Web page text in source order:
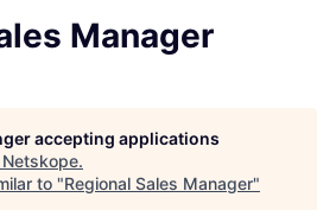
Manager
accepting applications
Netskope.
to "Regional Sales Manager"